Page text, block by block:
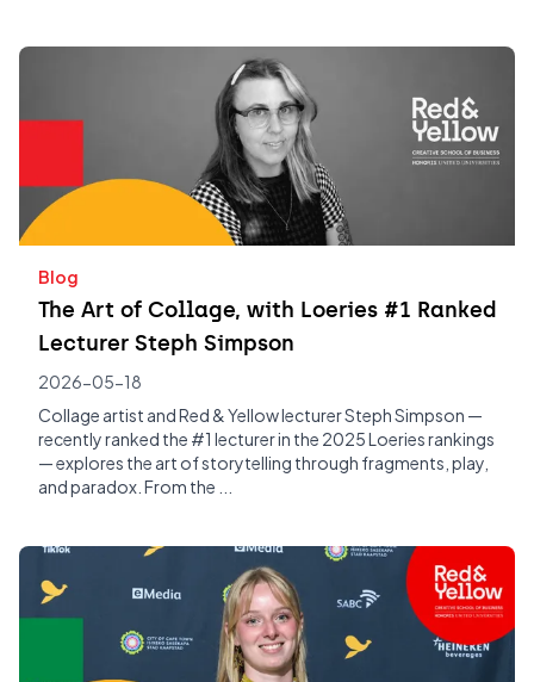
Blog
The Art of Collage, with Loeries #1 Ranked
Lecturer Steph Simpson
2026-05-18
Collage artist and Red & Yellow lecturer Steph Simpson —
recently ranked the #1 lecturer in the 2025 Loeries rankings
— explores the art of storytelling through fragments, play,
and paradox. From the ...